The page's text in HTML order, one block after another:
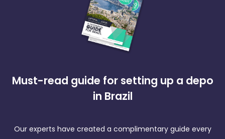
Must-read guide for setting up a depo
in Brazil
Our experts have created a complimentary guide every